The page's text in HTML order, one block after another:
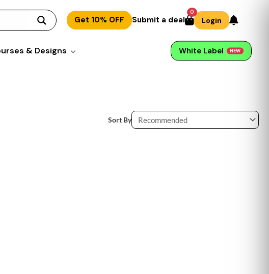
Get 10% OFF Submit a deal
0
Login
& Designs White Label NEW
Sort By